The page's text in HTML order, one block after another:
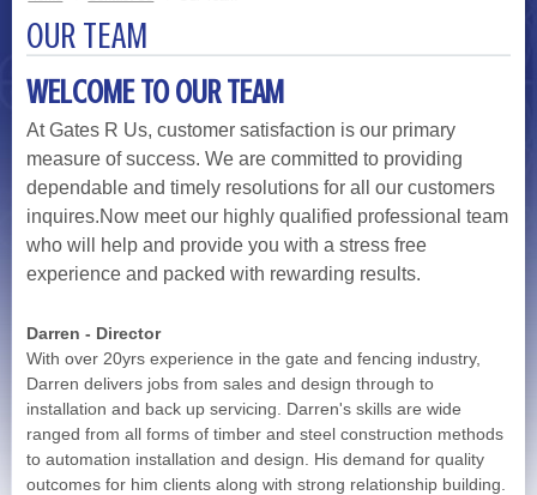
OUR TEAM
WELCOME TO OUR TEAM
At Gates R Us, customer satisfaction is our primary
measure of success. We are committed to providing
dependable and timely resolutions for all our customers
inquires.Now meet our highly qualified professional team
who will help and provide you with a stress free
experience and packed with rewarding results.
Darren - Director
With over 20yrs experience in the gate and fencing industry,
Darren delivers jobs from sales and design through to
installation and back up servicing. Darren's skills are wide
ranged from all forms of timber and steel construction methods
to automation installation and design. His demand for quality
outcomes for him clients along with strong relationship building.